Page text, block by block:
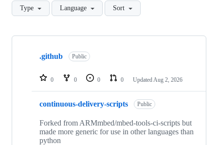
Type Language Sort
Showing
repositories
.github Public
0 0 0 0 Updated Aug 2, 2026
continuous-delivery-scripts Public
Forked from ARMmbed/mbed-tools-ci-scripts but
made more generic for use in other languages than
python